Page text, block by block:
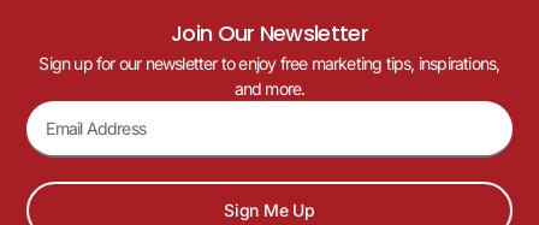
Join Our Newsletter
Sign up for our newsletter to enjoy free marketing tips, inspirations,
and more.
Sign Me Up